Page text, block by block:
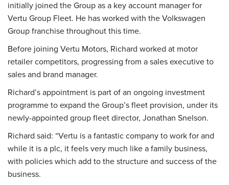
initially joined the Group as a key account manager for
Vertu Group Fleet. He has worked with the Volkswagen
Group franchise throughout this time.
Before joining Vertu Motors, Richard worked at motor
retailer competitors, progressing from a sales executive to
sales and brand manager.
Richard’s appointment is part of an ongoing investment
programme to expand the Group’s fleet provision, under its
newly-appointed group fleet director, Jonathan Snelson.
Richard said: “Vertu is a fantastic company to work for and
while it is a plc, it feels very much like a family business,
with policies which add to the structure and success of the
business.